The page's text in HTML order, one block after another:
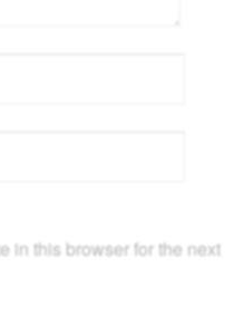
in this browser for the next